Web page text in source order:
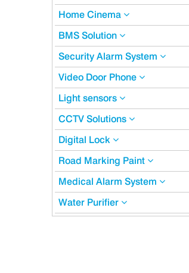
Home Cinema
BMS Solution
Security Alarm System
Video Door Phone
Light sensors
CCTV Solutions
Digital Lock
Road Marking Paint
Medical Alarm System
Water Purifier